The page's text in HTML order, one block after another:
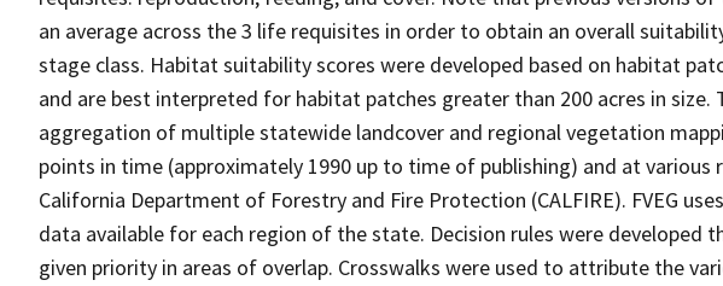
an average across the 3 life requisites in order to obtain an overall
stage class. Habitat suitability scores were developed based on habitat
and are best interpreted for habitat patches greater than 200 acres in size.
aggregation of multiple statewide landcover and regional vegetation
points in time (approximately 1990 up to time of publishing) and at various
California Department of Forestry and Fire Protection (CALFIRE). FVEG
data available for each region of the state. Decision rules were developed
given priority in areas of overlap. Crosswalks were used to attribute the